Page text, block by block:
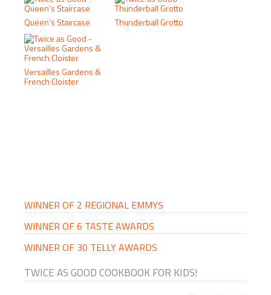
Queen’s Staircase Thunderball Grotto
Versailles Gardens &
French Cloister
WINNER OF 2 REGIONAL EMMYS
WINNER OF 6 TASTE AWARDS
WINNER OF 30 TELLY AWARDS
TWICE AS GOOD COOKBOOK FOR KIDS!